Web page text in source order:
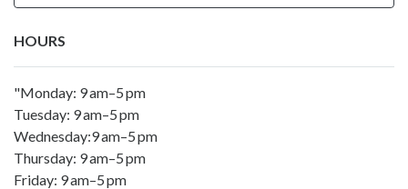
HOURS
"Monday: 9 am–5 pm
Tuesday: 9 am–5 pm
Wednesday:9 am–5 pm
Thursday: 9 am–5 pm
Friday: 9 am–5 pm